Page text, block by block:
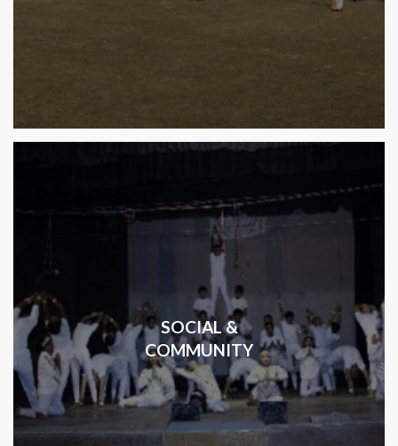
SOCIAL &
COMMUNITY